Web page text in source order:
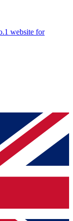
website for